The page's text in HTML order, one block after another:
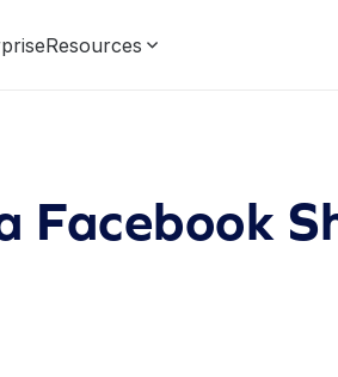
Resources
Facebook